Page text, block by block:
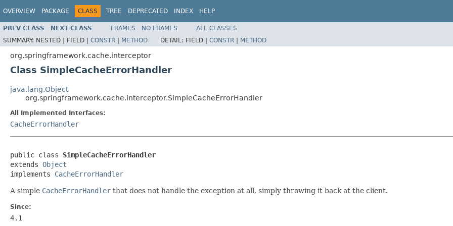
OVERVIEW PACKAGE CLASS TREE DEPRECATED INDEX HELP
PREV CLASS NEXT CLASS FRAMES NO FRAMES
ALL CLASSES
SUMMARY: NESTED | FIELD | CONSTR | METHOD DETAIL: FIELD | CONSTR | METHOD
org.springframework.cache.interceptor
Class SimpleCacheErrorHandler
java.lang.Object
org.springframework.cache.interceptor.SimpleCacheErrorHandler
All Implemented Interfaces:
CacheErrorHandler
public class SimpleCacheErrorHandler
extends Object
implements CacheErrorHandler
A simple CacheErrorHandler that does not handle the exception at all, simply throwing it back at the client.
Since:
4.1